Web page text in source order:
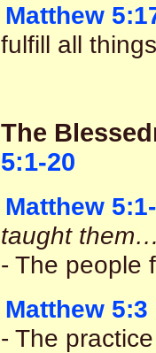
Matthew
fulfill all
The
5:1-20
Matthew
taught
- The people
Matthew 5:3
- The